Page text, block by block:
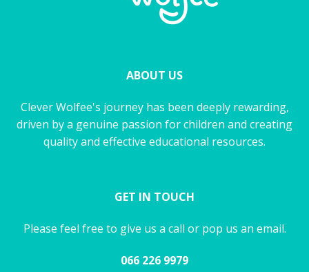
ABOUT US
Clever Wolfee's journey has been deeply rewarding,
driven by a genuine passion for children and creating
quality and effective educational resources.
GET IN TOUCH
Please feel free to give us a call or pop us an email.
066 226 9979